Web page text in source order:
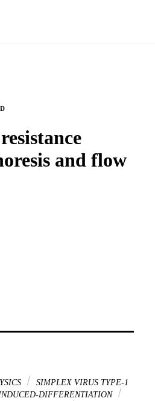
and flow
SIMPLEX VIRUS TYPE-1
DIFFERENTIATION